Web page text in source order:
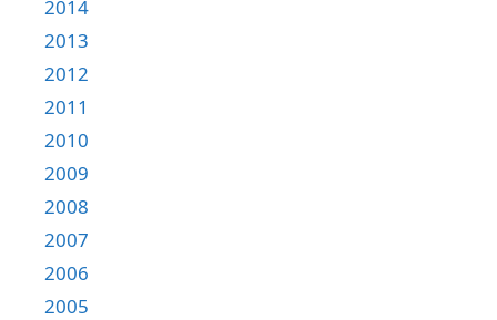
2014
2013
2012
2011
2010
2009
2008
2007
2006
2005